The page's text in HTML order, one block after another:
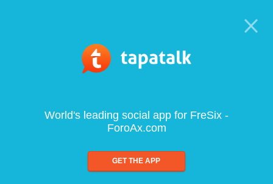
World's leading social app for FreSix -
ForoAx.com
GET THE APP